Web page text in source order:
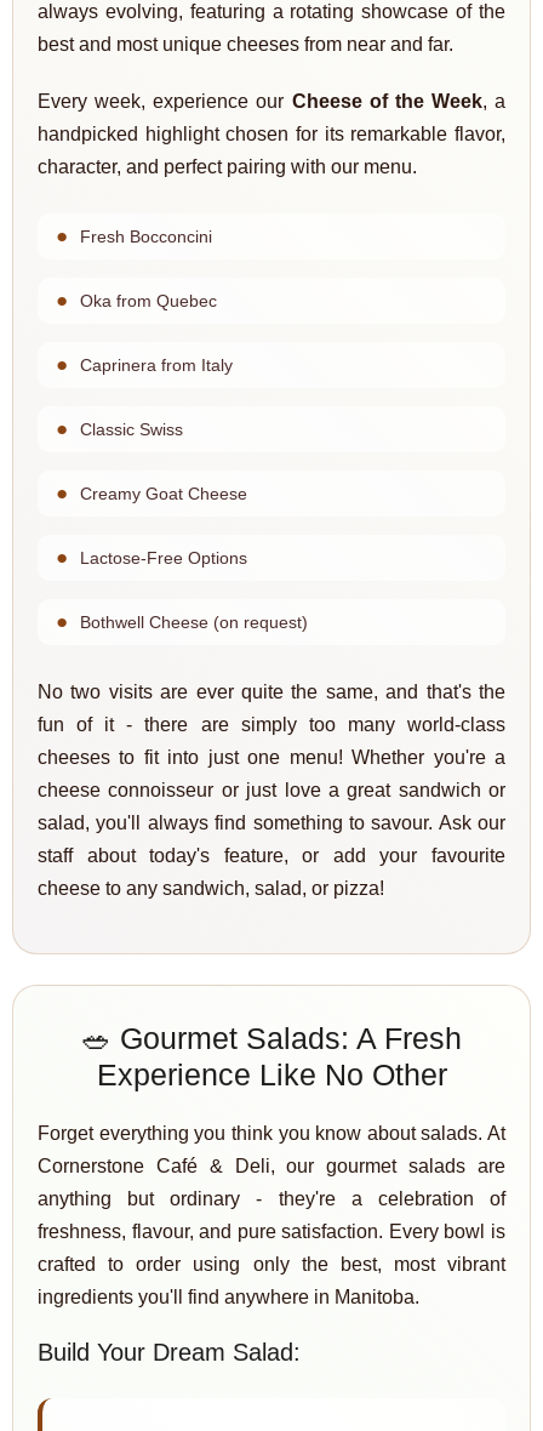
always evolving, featuring a rotating showcase of the
best and most unique cheeses from near and far.
Every week, experience our Cheese of the Week, a
handpicked highlight chosen for its remarkable flavor,
character, and perfect pairing with our menu.
Fresh Bocconcini
Oka from Quebec
Caprinera from Italy
Classic Swiss
Creamy Goat Cheese
Lactose-Free Options
Bothwell Cheese (on request)
No two visits are ever quite the same, and that's the
fun of it - there are simply too many world-class
cheeses to fit into just one menu! Whether you're a
cheese connoisseur or just love a great sandwich or
salad, you'll always find something to savour. Ask our
staff about today's feature, or add your favourite
cheese to any sandwich, salad, or pizza!
🥗 Gourmet Salads: A Fresh
Experience Like No Other
Forget everything you think you know about salads. At
Cornerstone Café & Deli, our gourmet salads are
anything but ordinary - they're a celebration of
freshness, flavour, and pure satisfaction. Every bowl is
crafted to order using only the best, most vibrant
ingredients you'll find anywhere in Manitoba.
Build Your Dream Salad: